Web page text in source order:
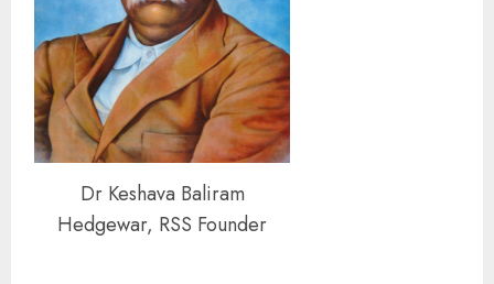
Dr Keshava Baliram
Hedgewar, RSS Founder